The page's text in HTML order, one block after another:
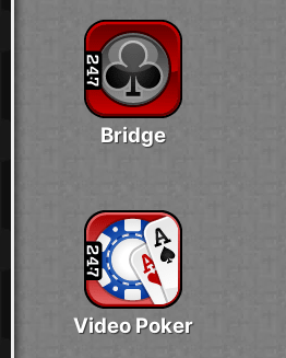
Bridge
Video Poker